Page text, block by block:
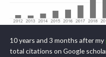
10 years and 3 months after my
total citations on Google